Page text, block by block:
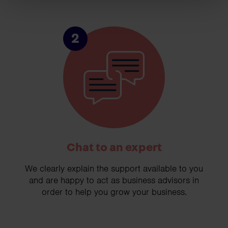
2
Chat to an expert
We clearly explain the support available to you
and are happy to act as business advisors in
order to help you grow your business.